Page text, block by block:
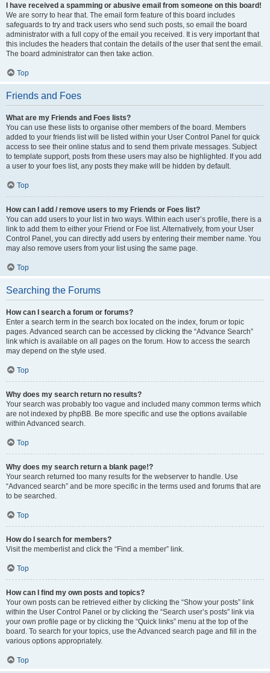
I have received a spamming or abusive email from someone on this board!
We are sorry to hear that. The email form feature of this board includes
safeguards to try and track users who send such posts, so email the board
administrator with a full copy of the email you received. It is very important that
this includes the headers that contain the details of the user that sent the email.
The board administrator can then take action.
Top
Friends and Foes
What are my Friends and Foes lists?
You can use these lists to organise other members of the board. Members
added to your friends list will be listed within your User Control Panel for quick
access to see their online status and to send them private messages. Subject
to template support, posts from these users may also be highlighted. If you add
a user to your foes list, any posts they make will be hidden by default.
Top
How can I add / remove users to my Friends or Foes list?
You can add users to your list in two ways. Within each user’s profile, there is a
link to add them to either your Friend or Foe list. Alternatively, from your User
Control Panel, you can directly add users by entering their member name. You
may also remove users from your list using the same page.
Top
Searching the Forums
How can I search a forum or forums?
Enter a search term in the search box located on the index, forum or topic
pages. Advanced search can be accessed by clicking the “Advance Search”
link which is available on all pages on the forum. How to access the search
may depend on the style used.
Top
Why does my search return no results?
Your search was probably too vague and included many common terms which
are not indexed by phpBB. Be more specific and use the options available
within Advanced search.
Top
Why does my search return a blank page!?
Your search returned too many results for the webserver to handle. Use
“Advanced search” and be more specific in the terms used and forums that are
to be searched.
Top
How do I search for members?
Visit the memberlist and click the “Find a member” link.
Top
How can I find my own posts and topics?
Your own posts can be retrieved either by clicking the “Show your posts” link
within the User Control Panel or by clicking the “Search user’s posts” link via
your own profile page or by clicking the “Quick links” menu at the top of the
board. To search for your topics, use the Advanced search page and fill in the
various options appropriately.
Top